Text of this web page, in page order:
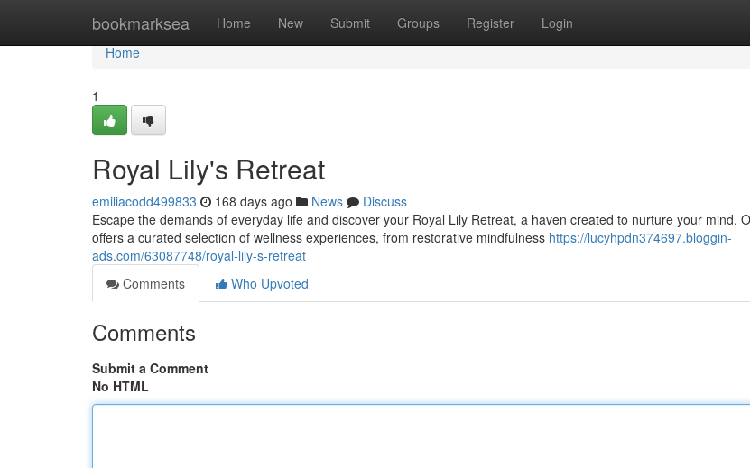
bookmarksea Home New Submit Groups Register Login
Home
Home
1
Royal Lily's Retreat
emiliacodd499833 168 days ago News
Discuss
Escape the demands of everyday life and discover your Royal Lily Retreat, a haven created to nurture your mind.
offers a curated selection of wellness experiences, from restorative mindfulness https://lucyhpdn374697.bloggin-
ads.com/63087748/royal-lily-s-retreat
Comments
Who Upvoted
Comments
Submit a Comment
No HTML